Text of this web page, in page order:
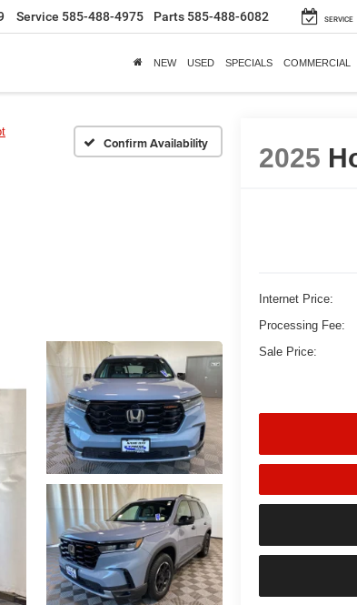
Service 585-488-4975 Parts 585-488-6082 SERVICE
NEW USED SPECIALS COMMERCIAL
Confirm Availability
2025
Internet Price:
Processing Fee:
Sale Price: